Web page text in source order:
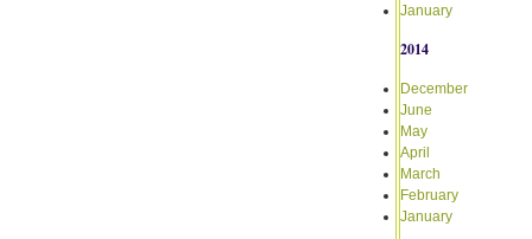
January
2014
December
June
May
April
March
February
January